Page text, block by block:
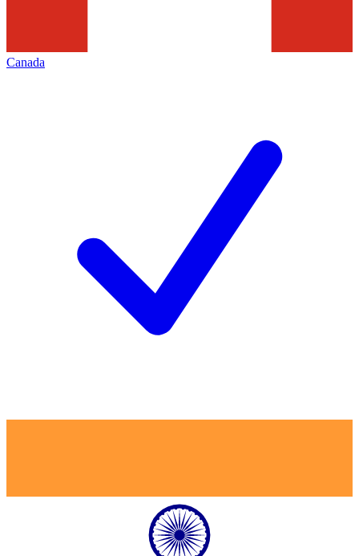
Canada